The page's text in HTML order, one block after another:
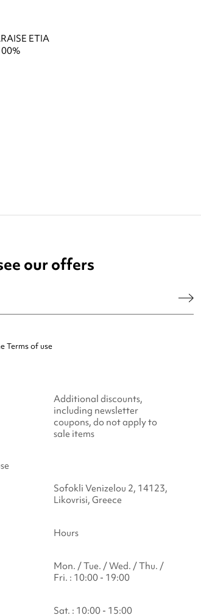
ETIA
our offers
Terms of use
Additional discounts,
including newsletter
coupons, do not apply to
sale items
Sofokli Venizelou 2, 14123,
Likovrisi, Greece
Hours
Mon. / Tue. / Wed. / Thu. /
Fri. : 10:00 - 19:00
Sat. : 10:00 - 15:00